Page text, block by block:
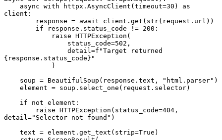
    async
with httpx . AsyncClient (timeout=30 )
as
client :
        response
= await client . get ( str(request.url))
        if
response . status_code != 200 :
            raise
HTTPException (
                status_code
=502 ,
                detail
=f
{ response.status_code } "
            )
    soup
= BeautifulSoup (response.text, "html.parser" )
    element
= soup . select_one (request.selector)
    if
not element :
        raise
HTTPException (status_code=404 ,
detail ="Selector not found" )
    text
= element . get_text (strip=True )